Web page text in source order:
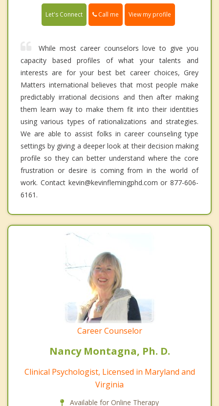
Let's Connect Call me View my profile
While most career counselors love to give you
capacity based profiles of what your talents and
interests are for your best bet career choices, Grey
Matters international believes that most people make
predictably irrational decisions and then after making
them learn way to make them fit into their identities
using various types of rationalizations and strategies.
We are able to assist folks in career counseling type
settings by giving a deeper look at their decision making
profile so they can better understand where the core
frustration or desire is coming from in the world of
work. Contact kevin@kevinflemingphd.com or 877-606-
6161.
Career Counselor
Nancy Montagna, Ph. D.
Clinical Psychologist, Licensed in Maryland and
Virginia
Available for Online Therapy